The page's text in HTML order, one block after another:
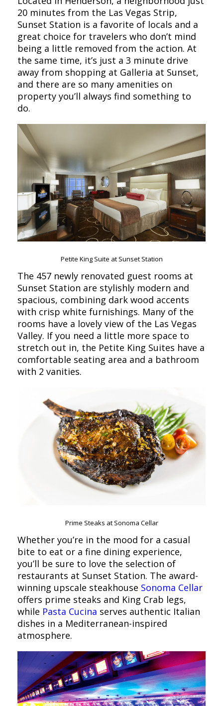
20 minutes from the Las Vegas Strip,
Sunset Station is a favorite of locals and a
great choice for travelers who don’t mind
being a little removed from the action. At
the same time, it’s just a 3 minute drive
away from shopping at Galleria at Sunset,
and there are so many amenities on
property you’ll always find something to
do.
Petite King Suite at Sunset Station
The 457 newly renovated guest rooms at
Sunset Station are stylishly modern and
spacious, combining dark wood accents
with crisp white furnishings. Many of the
rooms have a lovely view of the Las Vegas
Valley. If you need a little more space to
stretch out in, the Petite King Suites have a
comfortable seating area and a bathroom
with 2 vanities.
Prime Steaks at Sonoma Cellar
Whether you’re in the mood for a casual
bite to eat or a fine dining experience,
you’ll be sure to love the selection of
restaurants at Sunset Station. The award-
winning upscale steakhouse Sonoma Cellar
offers prime steaks and King Crab legs,
while Pasta Cucina serves authentic Italian
dishes in a Mediterranean-inspired
atmosphere.